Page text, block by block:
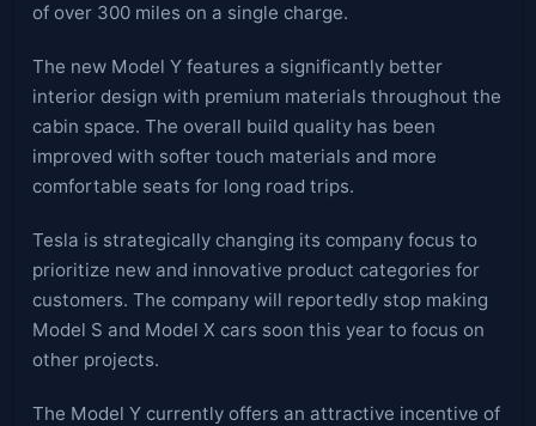
of over 300 miles on a single charge.
The new Model Y features a significantly better
interior design with premium materials throughout the
cabin space. The overall build quality has been
improved with softer touch materials and more
comfortable seats for long road trips.
Tesla is strategically changing its company focus to
prioritize new and innovative product categories for
customers. The company will reportedly stop making
Model S and Model X cars soon this year to focus on
other projects.
The Model Y currently offers an attractive incentive of